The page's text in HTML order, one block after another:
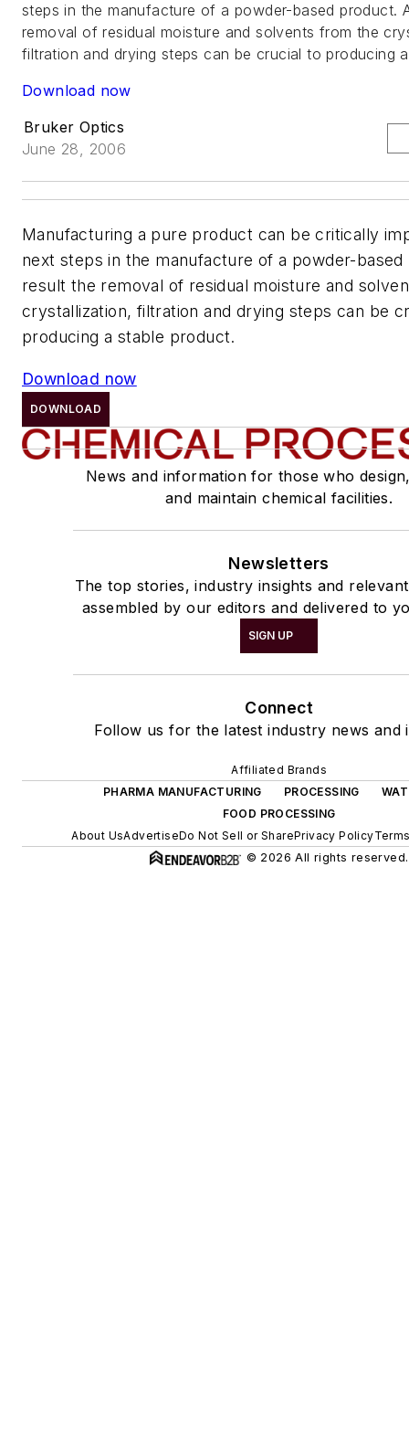
steps in the manufacture of a powder-based product.
removal of residual moisture and solvents from the
filtration and drying steps can be crucial to producing
Download now
Bruker Optics
June 28, 2006
Manufacturing a pure product can be critically
next steps in the manufacture of a powder-
result the removal of residual moisture and
crystallization, filtration and drying steps can be
producing a stable product.
Download now
DOWNLOAD
News and information for those who
and maintain chemical facilities.
Newsletters
The top stories, industry insights and
assembled by our editors and delivered to
SIGN UP
Connect
Follow us for the latest industry news and
Affiliated Brands
PHARMA MANUFACTURING
PROCESSING
FOOD PROCESSING
About UsAdvertiseDo Not Sell or SharePrivacy Policy
© 2026 All rights reserved.